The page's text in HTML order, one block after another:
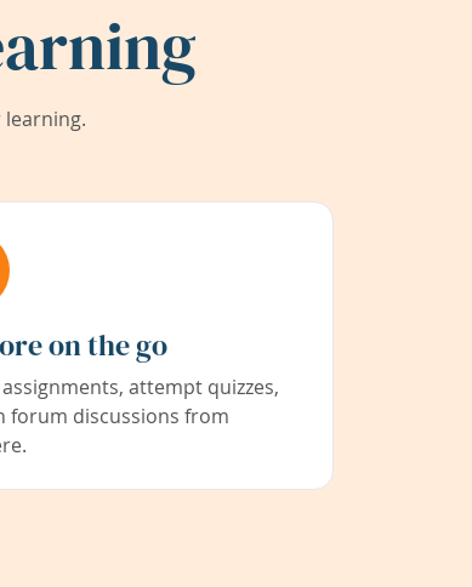
on the go
attempt quizzes,
forum discussions from